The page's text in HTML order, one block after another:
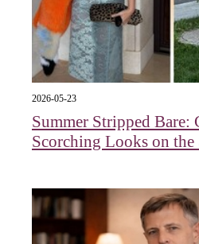
2026-05-23
Summer Stripped Bare:
Scorching Looks on the